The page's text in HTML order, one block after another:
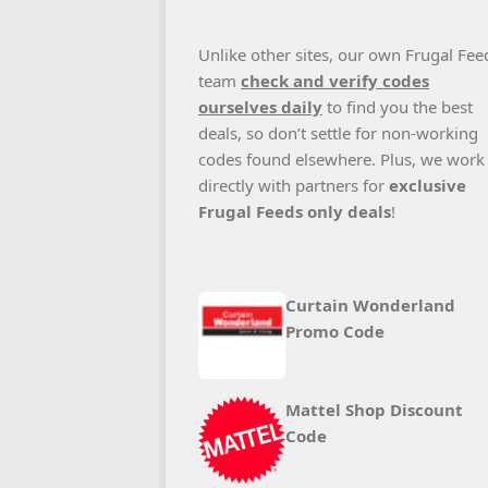
Unlike other sites, our own Frugal
team check and verify codes
ourselves daily to find you the best
deals, so don’t settle for non-working
codes found elsewhere. Plus, we work
directly with partners for exclusive
Frugal Feeds only deals!
Curtain Wonderland
Promo Code
Mattel Shop Discount
Code